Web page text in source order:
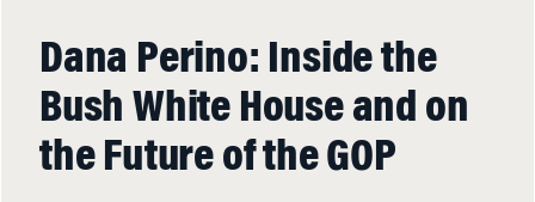
Dana Perino: Inside the
Bush White House and on
the Future of the GOP